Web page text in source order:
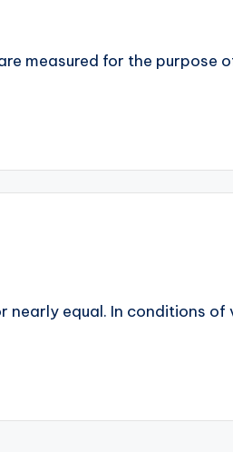
measured for the purpose
nearly equal. In conditions